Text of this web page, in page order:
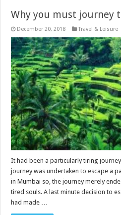
Why you must journey
December 20, 2018 Travel & Leisure
It had been a particularly tiring
journey was undertaken to escape a
in Mumbai so, the journey merely
tired souls. A last minute decision to
had made …